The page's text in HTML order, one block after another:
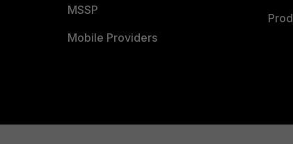
MSSP
Mobile Providers